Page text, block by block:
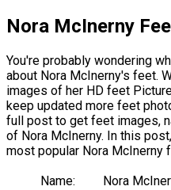
Nora McInerny
You're probably wondering
about Nora McInerny's feet.
images of her HD feet
keep updated more feet
full post to get feet images,
of Nora McInerny. In this
most popular Nora McInerny
Name:
Nora